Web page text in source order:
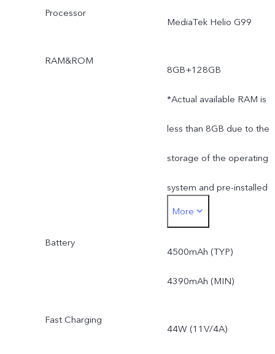
Processor
MediaTek Helio G99
RAM&ROM
8GB+128GB
*Actual available RAM is
less than 8GB due to the
storage of the operating
system and pre-installed
apps.
*Actual available ROM is
less than 128GB due to
operating system and
More
Battery
4500mAh (TYP)
4390mAh (MIN)
Fast Charging
44W (11V/4A)